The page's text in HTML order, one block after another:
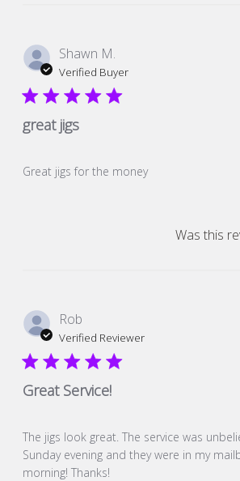
Shawn M.
Verified Buyer
great jigs
Great jigs for the money
Was this
Rob
Verified Reviewer
Great Service!
The jigs look great. The service was
Sunday evening and they were in my
morning! Thanks!